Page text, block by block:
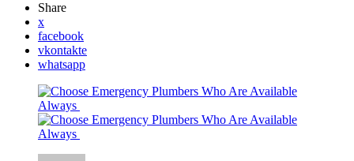
Share
x
facebook
vkontakte
whatsapp